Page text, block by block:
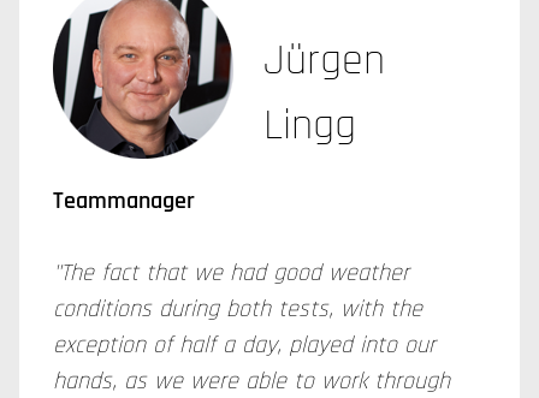
Jürgen
Lingg
Teammanager
"The fact that we had good weather
conditions during both tests, with the
exception of half a day, played into our
hands, as we were able to work through